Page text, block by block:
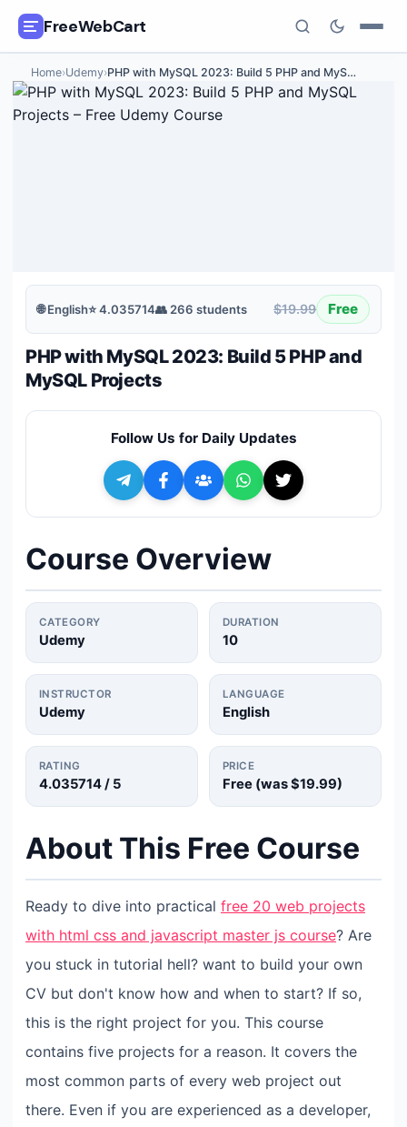
FreeWebCart
🎓All Free Courses
ℹ️ About Us
+ Submit a Course
Home›Udemy›PHP with MySQL 2023: Build 5 PHP and MyS…
🌐English⭐4.035714👥 266 students $19.99 Free
PHP with MySQL 2023: Build 5 PHP and
MySQL Projects
Follow Us for Daily Updates
Course Overview
CATEGORY
Udemy
DURATION
10
INSTRUCTOR
Udemy
LANGUAGE
English
RATING
4.035714/ 5
PRICE
Free (was$19.99)
About This Free Course
Ready to dive into practical free 20 web projects
with html css and javascript master js course? Are
you stuck in tutorial hell? want to build your own
CV but don't know how and when to start? If so,
this is the right project for you. This course
contains five projects for a reason. It covers the
most common parts of every web project out
there. Even if you are experienced as a developer,